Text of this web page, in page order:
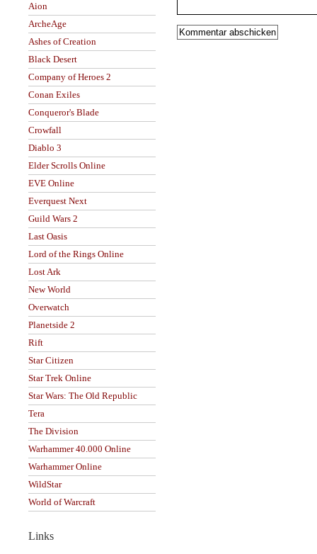
Aion
ArcheAge
Ashes of Creation
Black Desert
Company of Heroes 2
Conan Exiles
Conqueror's Blade
Crowfall
Diablo 3
Elder Scrolls Online
EVE Online
Everquest Next
Guild Wars 2
Last Oasis
Lord of the Rings Online
Lost Ark
New World
Overwatch
Planetside 2
Rift
Star Citizen
Star Trek Online
Star Wars: The Old Republic
Tera
The Division
Warhammer 40.000 Online
Warhammer Online
WildStar
World of Warcraft
Links